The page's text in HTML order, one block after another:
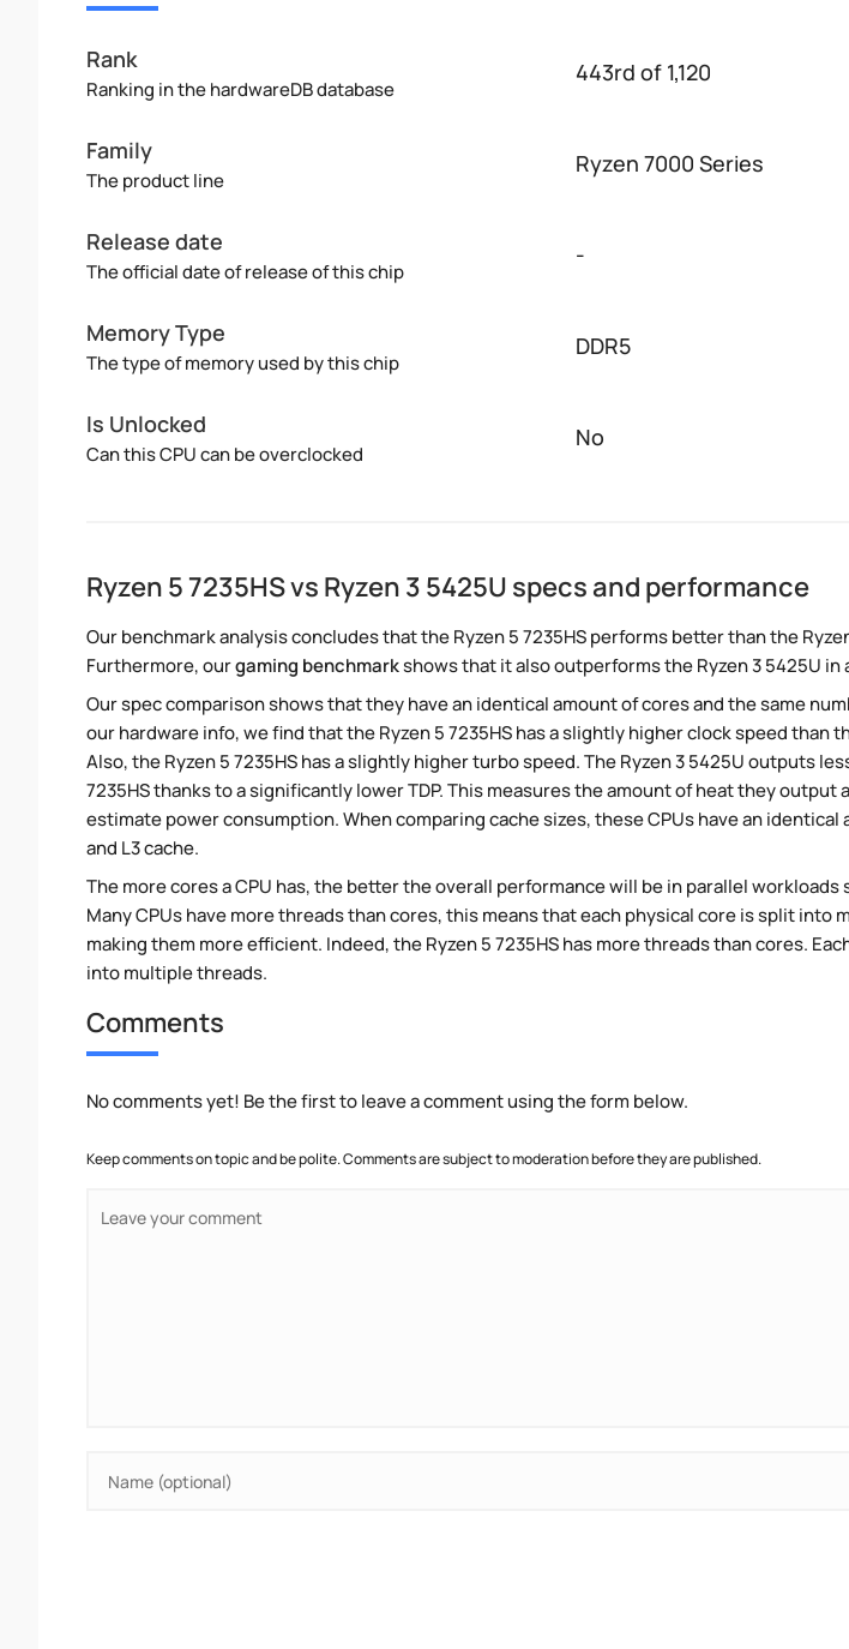
Rank
Ranking in the hardwareDB database
443rd of 1,120
Family
The product line
Ryzen 7000 Series
Release date
The official date of release of this chip
-
Memory Type
The type of memory used by this chip
DDR5
Is Unlocked
Can this CPU can be overclocked
No
Ryzen 5 7235HS vs Ryzen 3 5425U specs and performance
Our benchmark analysis concludes that the Ryzen 5 7235HS performs better than the
Furthermore, ourgaming benchmarkshows that it also outperforms the Ryzen 3 5425U in
Our spec comparison shows that they have an identical amount of cores and the same
our hardware info, we find that the Ryzen 5 7235HS has a slightly higher clock speed than
Also, the Ryzen 5 7235HS has a slightly higher turbo speed. The Ryzen 3 5425U outputs
7235HS thanks to a significantly lower TDP. This measures the amount of heat they output
estimate power consumption. When comparing cache sizes, these CPUs have an identical
and L3 cache.
The more cores a CPU has, the better the overall performance will be in parallel workloads
Many CPUs have more threads than cores, this means that each physical core is split into
making them more efficient. Indeed, the Ryzen 5 7235HS has more threads than cores.
into multiple threads.
Comments
No comments yet! Be the first to leave a comment using the form below.
Keep comments on topic and be polite. Comments are subject to moderation before they are published.